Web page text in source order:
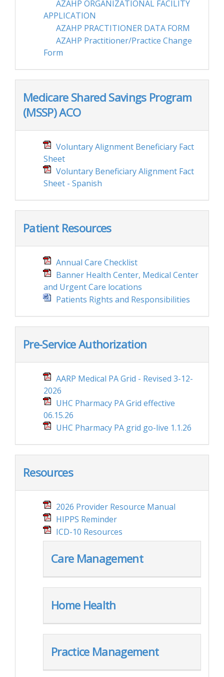
AZAHP ORGANIZATIONAL FACILITY
APPLICATION
AZAHP PRACTITIONER DATA FORM
AZAHP Practitioner/Practice Change
Form
Medicare Shared Savings Program
(MSSP) ACO
Voluntary Alignment Beneficiary Fact
Sheet
Voluntary Beneficiary Alignment Fact
Sheet - Spanish
Patient Resources
Annual Care Checklist
Banner Health Center, Medical Center
and Urgent Care locations
Patients Rights and Responsibilities
Pre-Service Authorization
AARP Medical PA Grid - Revised 3-12-
2026
UHC Pharmacy PA Grid effective
06.15.26
UHC Pharmacy PA grid go-live 1.1.26
Resources
2026 Provider Resource Manual
HIPPS Reminder
ICD-10 Resources
Care Management
Home Health
Practice Management